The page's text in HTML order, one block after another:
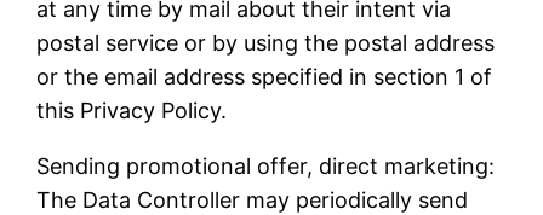
at any time by mail about their intent via
postal service or by using the postal address
or the email address specified in section 1 of
this Privacy Policy.
Sending promotional offer, direct marketing:
The Data Controller may periodically send